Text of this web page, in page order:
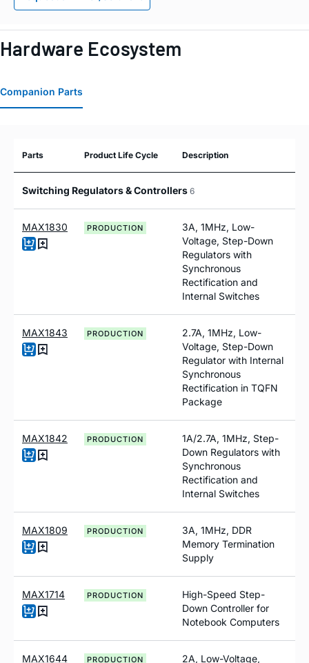
Hardware Ecosystem
Companion Parts
Parts Product Life Cycle Description
Switching Regulators & Controllers 6
MAX1830 PRODUCTION
3A, 1MHz, Low-
Voltage, Step-Down
Regulators with
Synchronous
Rectification and
Internal Switches
MAX1843 PRODUCTION
2.7A, 1MHz, Low-
Voltage, Step-Down
Regulator with Internal
Synchronous
Rectification in TQFN
Package
MAX1842 PRODUCTION
1A/2.7A, 1MHz, Step-
Down Regulators with
Synchronous
Rectification and
Internal Switches
MAX1809 PRODUCTION
3A, 1MHz, DDR
Memory Termination
Supply
MAX1714 PRODUCTION
High-Speed Step-
Down Controller for
Notebook Computers
MAX1644 PRODUCTION
2A, Low-Voltage,